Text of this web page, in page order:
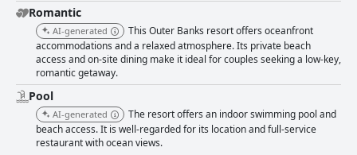
front desk to housekeeping and restaurant staff. The complimentary WiFi
offered throughout the resort earns mixed reviews with many finding it
reliable and fast, though a few note connectivity issues in certain areas.
The indoor heated pool is a popular feature, especially for families with
many noting its cleanliness and inviting atmosphere. However, occasional
maintenance issues like closures and temperature inconsistencies are
mentioned. The beachfront location remains a standout feature with
direct access and stunning views contributing to a perfect coastal
getaway. Family-friendly amenities, spacious rooms and a range of
activities make it an ideal choice for families. Finally, while opinions on
Romantic
AI-generated
This Outer Banks resort offers oceanfront
accommodations and a relaxed atmosphere. Its private beach
access and on-site dining make it ideal for couples seeking a low-key,
romantic getaway.
Pool
AI-generated
The resort offers an indoor swimming pool and
beach access. It is well-regarded for its location and full-service
restaurant with ocean views.